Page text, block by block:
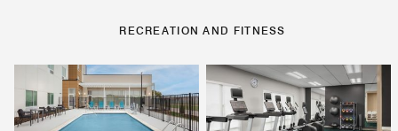
RECREATION AND FITNESS